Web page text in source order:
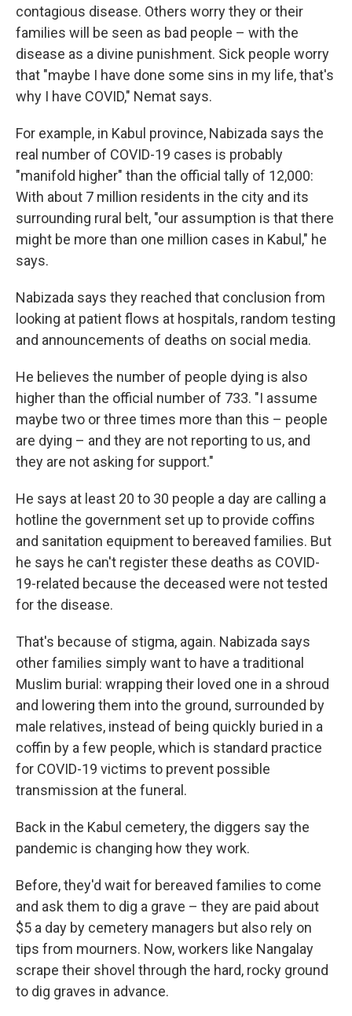
contagious disease. Others worry they or their
families will be seen as bad people – with the
disease as a divine punishment. Sick people worry
that "maybe I have done some sins in my life, that's
why I have COVID," Nemat says.
For example, in Kabul province, Nabizada says the
real number of COVID-19 cases is probably
"manifold higher" than the official tally of 12,000:
With about 7 million residents in the city and its
surrounding rural belt, "our assumption is that there
might be more than one million cases in Kabul," he
says.
Nabizada says they reached that conclusion from
looking at patient flows at hospitals, random testing
and announcements of deaths on social media.
He believes the number of people dying is also
higher than the official number of 733. "I assume
maybe two or three times more than this – people
are dying – and they are not reporting to us, and
they are not asking for support."
He says at least 20 to 30 people a day are calling a
hotline the government set up to provide coffins
and sanitation equipment to bereaved families. But
he says he can't register these deaths as COVID-
19-related because the deceased were not tested
for the disease.
That's because of stigma, again. Nabizada says
other families simply want to have a traditional
Muslim burial: wrapping their loved one in a shroud
and lowering them into the ground, surrounded by
male relatives, instead of being quickly buried in a
coffin by a few people, which is standard practice
for COVID-19 victims to prevent possible
transmission at the funeral.
Back in the Kabul cemetery, the diggers say the
pandemic is changing how they work.
Before, they'd wait for bereaved families to come
and ask them to dig a grave – they are paid about
$5 a day by cemetery managers but also rely on
tips from mourners. Now, workers like Nangalay
scrape their shovel through the hard, rocky ground
to dig graves in advance.